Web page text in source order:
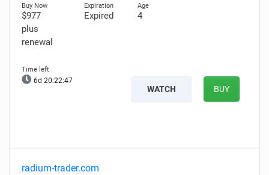
$977
plus
renewal
Expired 4
6d 20:22:46
WATCH BUY
radium-trader.com